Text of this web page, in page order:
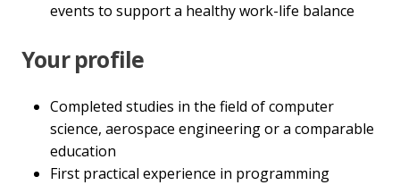
events to support a healthy work-life balance
Your profile
Completed studies in the field of computer
science, aerospace engineering or a comparable
education
First practical experience in programming